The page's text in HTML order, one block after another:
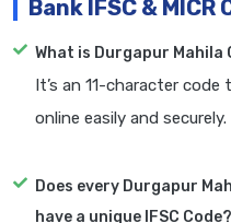
Bank IFSC & MICR
What is Durgapur Mahila
It’s an 11-character
online easily and securely.
Does every Durgapur
have a unique IFSC Code?